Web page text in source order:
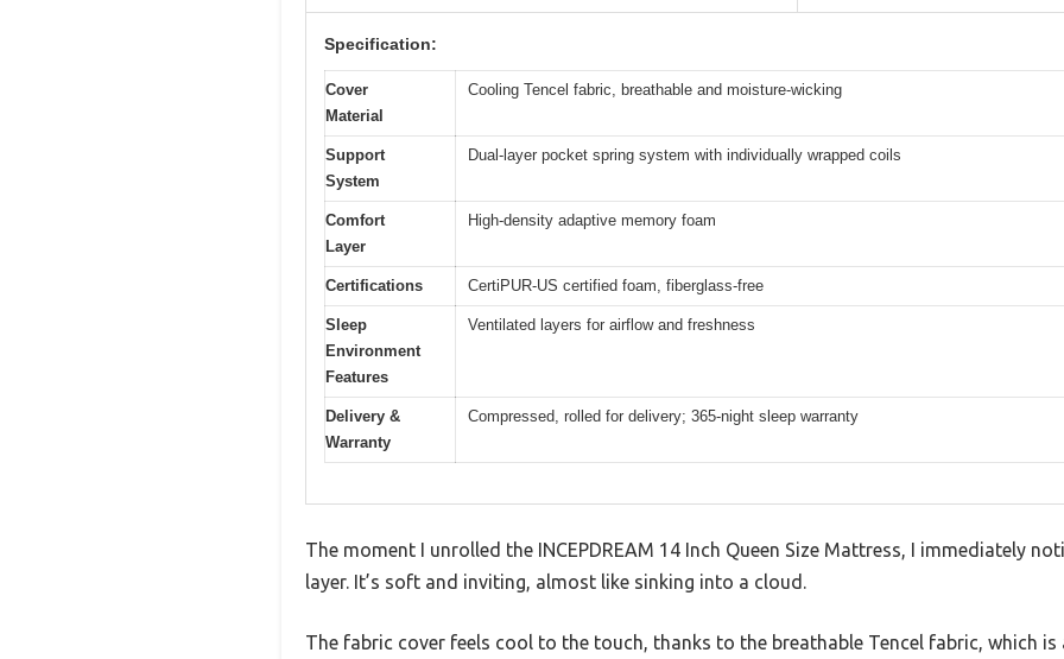
Specification:
Cover
Material
Cooling Tencel fabric, breathable and moisture-wicking
Support
System
Dual-layer pocket spring system with individually wrapped coils
Comfort
Layer
High-density adaptive memory foam
Certifications CertiPUR-US certified foam, fiberglass-free
Sleep
Environment
Features
Ventilated layers for airflow and freshness
Delivery &
Warranty
Compressed, rolled for delivery; 365-night sleep warranty
The moment I unrolled the INCEPDREAM 14 Inch Queen Size Mattress, I immediately
layer. It’s soft and inviting, almost like sinking into a cloud.
The fabric cover feels cool to the touch, thanks to the breathable Tencel fabric, which